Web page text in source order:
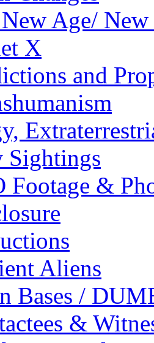
Age/ New
X
and
Sightings
Footage &
Aliens
Bases /
&